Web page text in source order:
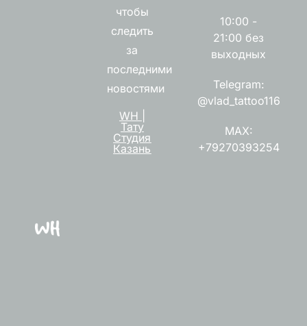
чтобы
следить
за
последними
новостями
WH |
Тату
Студия
Казань
10:00 -
21:00 без
выходных
Telegram:
@vlad_tattoo116
MAX:
+79270393254